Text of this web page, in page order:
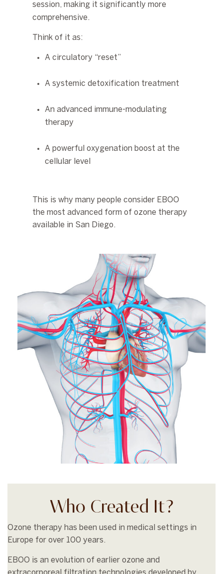
session , making it significantly more
comprehensive.
Think of it as:
A circulatory “reset”
A systemic detoxification treatment
An advanced immune-modulating
therapy
A powerful oxygenation boost at the
cellular level
This is why many people consider EBOO
the most advanced form of ozone therapy
available in San Diego.
Who Created It?
Ozone therapy has been used in medical settings in
Europe for over 100 years.
EBOO is an evolution of earlier ozone and